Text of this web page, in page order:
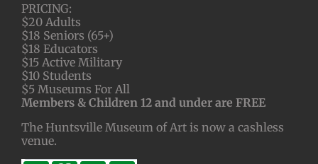
PRICING:
$20 Adults
$18 Seniors (65+)
$18 Educators
$15 Active Military
$10 Students
$5 Museums For All
Members & Children 12 and under are FREE
The Huntsville Museum of Art is now a cashless
venue.